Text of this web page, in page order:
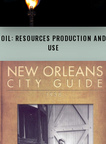
OIL: RESOURCES PRODUCTION AND
USE